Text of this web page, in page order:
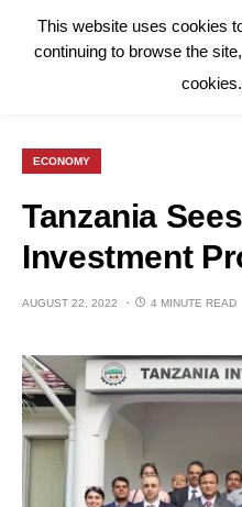
ECONOMY
Tanzania
Investment
AUGUST 22, 2022 4 MINUTE READ
This website uses cookies
continuing to browse the
cookies.